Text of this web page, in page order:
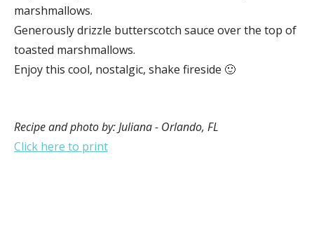
marshmallows.
Generously drizzle butterscotch sauce over the top of
toasted marshmallows.
Enjoy this cool, nostalgic, shake fireside 🙂
Recipe and photo by: Juliana - Orlando, FL
Click here to print